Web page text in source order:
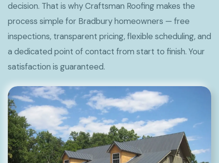
decision. That is why Craftsman Roofing makes the
process simple for Bradbury homeowners — free
inspections, transparent pricing, flexible scheduling, and
a dedicated point of contact from start to finish. Your
satisfaction is guaranteed.